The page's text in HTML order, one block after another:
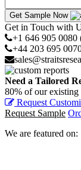
Get Sample Now
Get in Touch with
+1 646 905 0080
+44 203 695
Need a Tailored
80% of our existing
Request
Request Sample
We are featured on: